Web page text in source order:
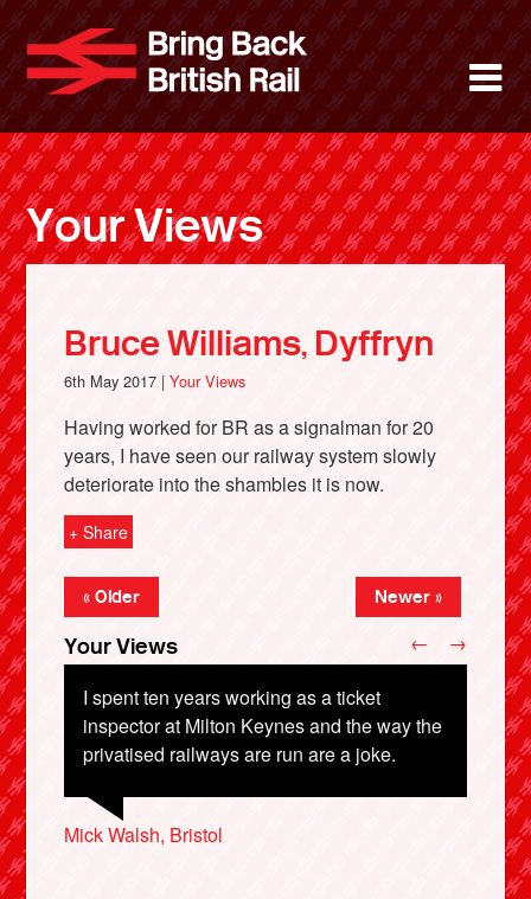
main
content
Bring
About
News
Support
Facebook
Your Views
Bruce Williams, Dyffryn
6th May 2017 |Your Views
Having worked for BR as a signalman for 20
years, I have seen our railway system slowly
deteriorate into the shambles it is now.
+ Share
« Older Newer »
Your Views
I spent ten years working as a ticket
inspector at Milton Keynes and the way the
privatised railways are run are a joke.
Mick Walsh, Bristol
Adrian Britton, Bristol
Tom Organ, Bristol
← →